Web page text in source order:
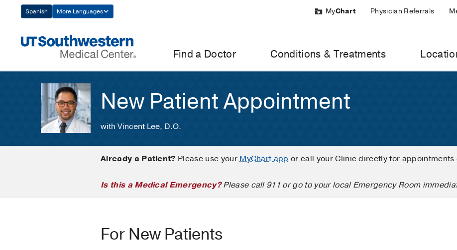
Navigation
Spanish More Languages MyChart Physician Referrals
Find a Doctor Conditions & Treatments
New Patient Appointment
with Vincent Lee, D.O.
Already a Patient? Please use yourMyChart app or call your Clinic directly for appointments
Is this a Medical Emergency?Please call 911 or go to your local Emergency Room
For New Patients